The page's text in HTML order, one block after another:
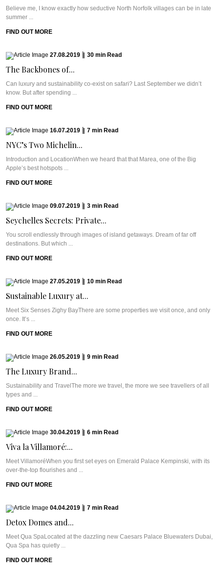
Believe me, I know exactly how seductive North Norfolk villages can be in late
summer ...
FIND OUT MORE
27.08.2019 30 min Read
The Backbones of...
Can luxury and sustainability co-exist on safari? Last September we didn’t
know. But after spending ...
FIND OUT MORE
16.07.2019 7 min Read
NYC’s Two Michelin...
Introduction and LocationWhen we heard that that Marea, one of the Big
Apple’s best hotspots ...
FIND OUT MORE
09.07.2019 3 min Read
Seychelles Secrets: Private...
You scroll endlessly through images of island getaways. Dream of far off
destinations. But which ...
FIND OUT MORE
27.05.2019 10 min Read
Sustainable Luxury at...
Meet Six Senses Zighy BayThere are some properties we visit once, and only
once. It’s ...
FIND OUT MORE
26.05.2019 9 min Read
The Luxury Brand...
Sustainability and TravelThe more we travel, the more we see travellers of all
types and ...
FIND OUT MORE
30.04.2019 6 min Read
Viva la Villamoré:...
Meet VillamoréWhen you first set eyes on Emerald Palace Kempinski, with its
over-the-top flourishes and ...
FIND OUT MORE
04.04.2019 7 min Read
Detox Domes and...
Meet Qua SpaLocated at the dazzling new Caesars Palace Bluewaters Dubai,
Qua Spa has quietly ...
FIND OUT MORE